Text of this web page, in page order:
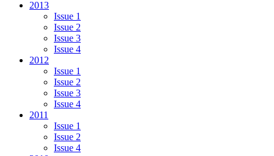
2013
Issue 1
Issue 2
Issue 3
Issue 4
2012
Issue 1
Issue 2
Issue 3
Issue 4
2011
Issue 1
Issue 2
Issue 4